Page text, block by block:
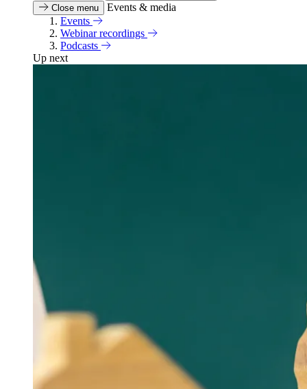
Close menu
Events & media
Events
Webinar recordings
Podcasts
Up next